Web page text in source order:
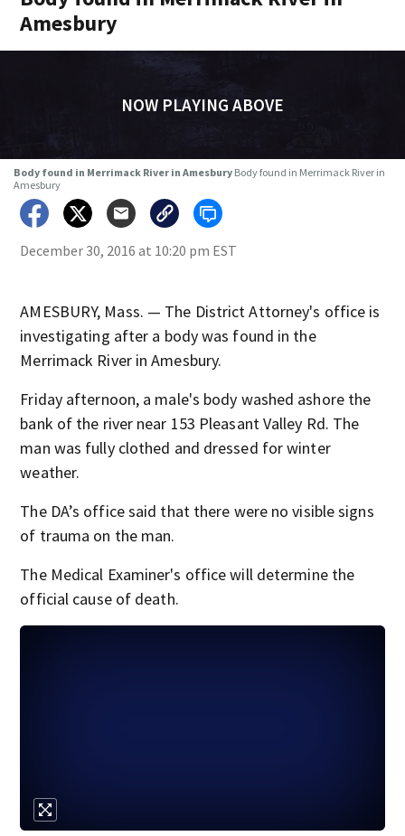
Amesbury
NOW PLAYING ABOVE
Body found in Merrimack River in Amesbury Body found in Merrimack River in
Amesbury
December 30, 2016 at 10:20 pm EST
AMESBURY, Mass. — The District Attorney's office is
investigating after a body was found in the
Merrimack River in Amesbury.
Friday afternoon, a male's body washed ashore the
bank of the river near 153 Pleasant Valley Rd. The
man was fully clothed and dressed for winter
weather.
The DA’s office said that there were no visible signs
of trauma on the man.
The Medical Examiner's office will determine the
official cause of death.